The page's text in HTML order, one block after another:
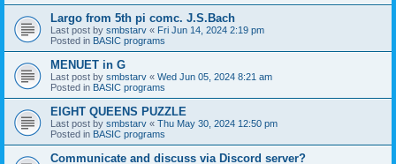
Largo from 5th pi comc. J.S.Bach
Last post by smbstarv « Fri Jun 14, 2024 2:19 pm
Posted in BASIC programs
MENUET in G
Last post by smbstarv « Wed Jun 05, 2024 8:21 am
Posted in BASIC programs
EIGHT QUEENS PUZZLE
Last post by smbstarv « Thu May 30, 2024 12:50 pm
Posted in BASIC programs
Communicate and discuss via Discord server?